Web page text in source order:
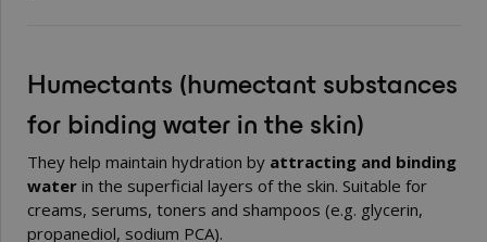
Humectants (humectant substances
for binding water in the skin)
They help maintain hydration by attracting and binding
water in the superficial layers of the skin. Suitable for
creams, serums, toners and shampoos (e.g. glycerin,
propanediol, sodium PCA).